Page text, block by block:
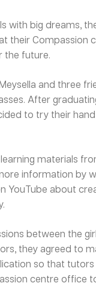
with big dreams,
their Compassion
the future.
and three
After
to try their
materials
information by
YouTube about
between the
they agreed to
so that tutors
centre office